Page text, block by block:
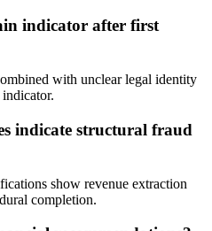
indicator after first
with unclear legal identity
indicate structural fraud
show revenue extraction
completion.